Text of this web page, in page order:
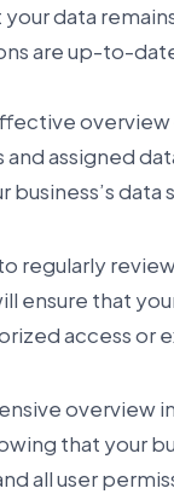
data
are up-to-
assigned
data
regularly
ensure that
access or
overview
that your
all user